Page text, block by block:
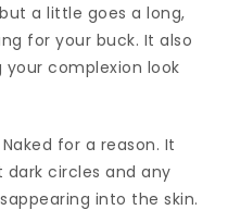
a little goes a long,
for your buck. It also
complexion look
for a reason. It
circles and any
into the skin.